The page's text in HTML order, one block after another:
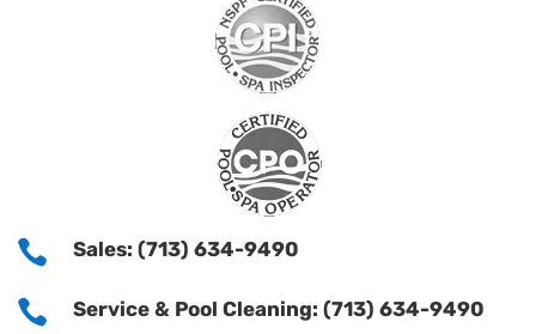
 Sales: (713) 634-9490
 Service & Pool Cleaning: (713) 634-9490